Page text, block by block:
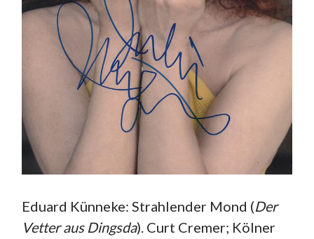
Eduard Künneke: Strahlender Mond (Der
Vetter aus Dingsda). Curt Cremer; Kölner